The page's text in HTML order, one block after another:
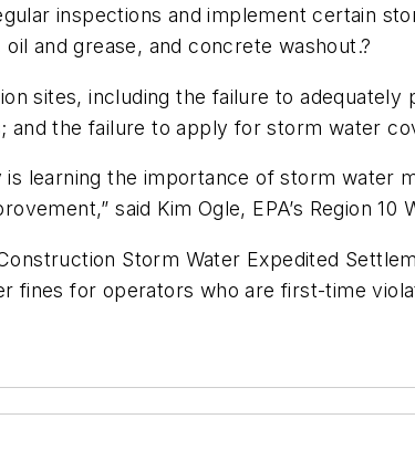
inspections and implement certain
and grease, and concrete washout.?
sites, including the failure to adequately
the failure to apply for storm water
is learning the importance of storm water
said Kim Ogle, EPA’s Region 10
Storm Water Expedited
fines for operators who are first-time